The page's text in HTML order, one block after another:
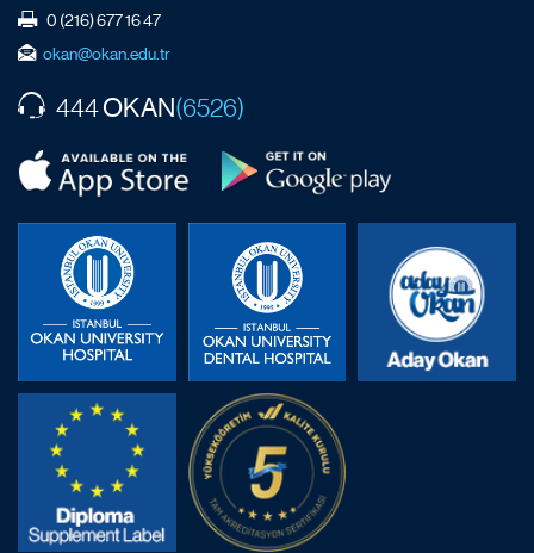
0 (216) 677 16 47
okan@okan.edu.tr
444OKAN(6526)